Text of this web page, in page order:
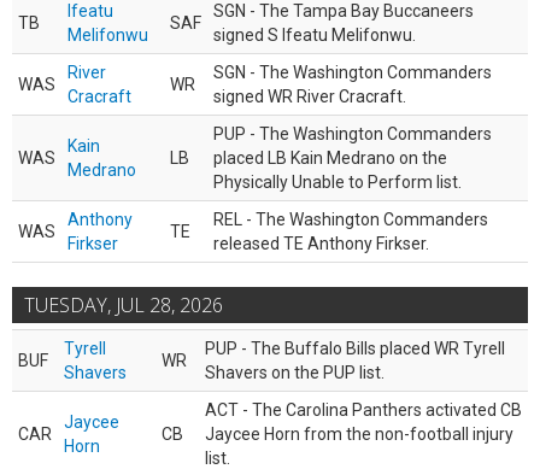
TB
Ifeatu
Melifonwu
SAF
SGN - The Tampa Bay Buccaneers
signed S Ifeatu Melifonwu.
WAS
River
Cracraft
WR
SGN - The Washington Commanders
signed WR River Cracraft.
WAS
Kain
Medrano
LB
PUP - The Washington Commanders
placed LB Kain Medrano on the
Physically Unable to Perform list.
WAS
Anthony
Firkser
TE
REL - The Washington Commanders
released TE Anthony Firkser.
TUESDAY, JUL 28, 2026
BUF
Tyrell
Shavers
WR
PUP - The Buffalo Bills placed WR Tyrell
Shavers on the PUP list.
CAR
Jaycee
Horn
CB
ACT - The Carolina Panthers activated CB
Jaycee Horn from the non-football injury
list.